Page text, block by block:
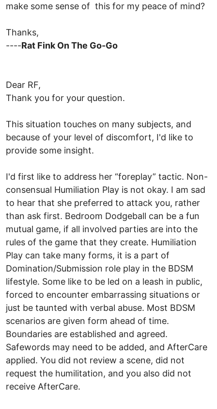
make some sense of this for my peace of mind?
Thanks,
----Rat Fink On The Go-Go
Dear RF,
Thank you for your question.
This situation touches on many subjects, and
because of your level of discomfort, I'd like to
provide some insight.
I'd first like to address her “foreplay” tactic. Non-
consensual Humiliation Play is not okay. I am sad
to hear that she preferred to attack you, rather
than ask first. Bedroom Dodgeball can be a fun
mutual game, if all involved parties are into the
rules of the game that they create. Humiliation
Play can take many forms, it is a part of
Domination/Submission role play in the BDSM
lifestyle. Some like to be led on a leash in public,
forced to encounter embarrassing situations or
just be taunted with verbal abuse. Most BDSM
scenarios are given form ahead of time.
Boundaries are established and agreed.
Safewords may need to be added, and AfterCare
applied. You did not review a scene, did not
request the humilitation, and you also did not
receive AfterCare.